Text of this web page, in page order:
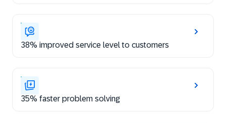
38% improved service level to customers
35% faster problem solving